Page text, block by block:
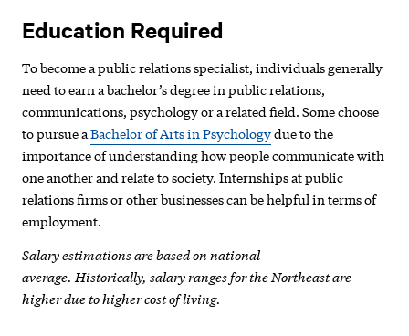
Education Required
To become a public relations specialist, individuals generally
need to earn a bachelor’s degree in public relations,
communications, psychology or a related field. Some choose
to pursue aBachelor of Arts in Psychologydue to the
importance of understanding how people communicate with
one another and relate to society. Internships at public
relations firms or other businesses can be helpful in terms of
employment.
Salary estimations are based on national
average. Historically, salary ranges for the Northeast are
higher due to higher cost of living.